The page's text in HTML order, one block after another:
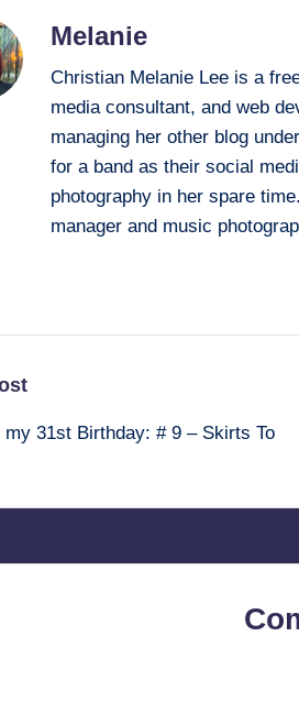
Melanie
Christian Melanie Lee is a
media consultant, and web
managing her other blog
for a band as their social
photography in her spare
manager and music
31st Birthday: # 9 – Skirts To